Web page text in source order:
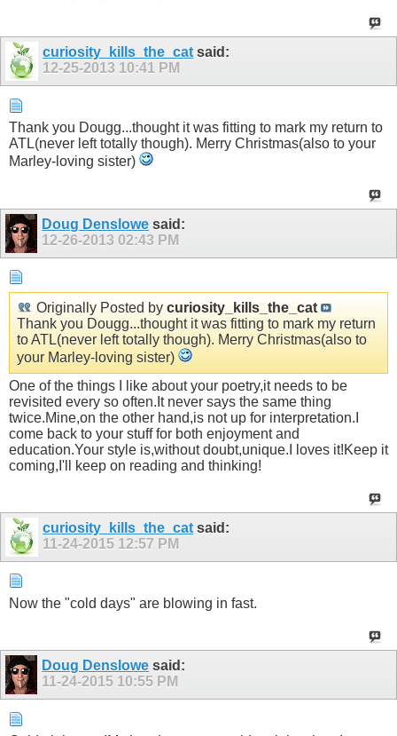
curiosity_kills_the_cat said:
12-25-2013 10:41 PM
Thank you Dougg...thought it was fitting to mark my return to
ATL(never left totally though). Merry Christmas(also to your
Marley-loving sister)
Doug Denslowe said:
12-26-2013 02:43 PM
Originally Posted by curiosity_kills_the_cat
Thank you Dougg...thought it was fitting to mark my return
to ATL(never left totally though). Merry Christmas(also to
your Marley-loving sister)
One of the things I like about your poetry,it needs to be
revisited every so often.It never says the same thing
twice.Mine,on the other hand,is not up for interpretation.I
come back to your stuff for both enjoyment and
education.Your style is,without doubt,unique.I loves it!Keep it
coming,I'll keep on reading and thinking!
curiosity_kills_the_cat said:
11-24-2015 12:57 PM
Now the "cold days" are blowing in fast.
Doug Denslowe said:
11-24-2015 10:55 PM